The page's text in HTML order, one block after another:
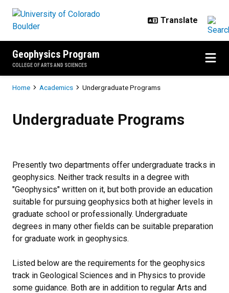
Geophysics Program
COLLEGE OF ARTS AND SCIENCES
Breadcrumb
Home Academics Undergraduate Programs
Undergraduate Programs
Presently two departments offer undergraduate tracks in
geophysics. Neither track results in a degree with
"Geophysics" written on it, but both provide an education
suitable for pursuing geophysics both at higher levels in
graduate school or professionally. Undergraduate
degrees in many other fields can be suitable preparation
for graduate work in geophysics.
Listed below are the requirements for the geophysics
track in Geological Sciences and in Physics to provide
some guidance. Both are in addition to regular Arts and